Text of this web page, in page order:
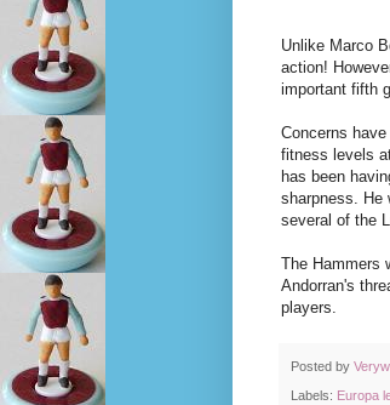
Unlike Marco
action!
important fifth
Concerns
fitness levels
has been
sharpness. He
several of the
The Hammers
Andorran's
players.
Posted by
Labels: Europa